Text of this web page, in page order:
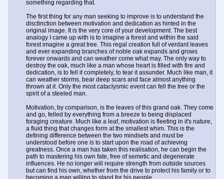
something regarding that.
The first thing for any man seeking to improve is to understand the
disctinction between motivation and dedication as hinted in the
original image. It is the very core of your development. The best
analogy I came up with is to imagine a forest and within the said
forest imagine a great tree. This regal creation full of verdant leaves
and ever expanding branches of noble oak expands and grows
forever onwards and can weather come what may. The only way to
destroy the oak, much like a man whose heart is filled with fire and
dedication, is to fell it completely, to tear it assunder. Much like man, it
can weather storms, bear deep scars and face almost anything
thrown at it. Only the most cataclysmic event can fell the tree or the
spirit of a steeled man.
Motivation, by comparison, is the leaves of this grand oak. They come
and go, felled by everything from a breeze to being displaced
foraging creature. Much like a leaf, motivation is fleeting in it's nature,
a fluid thing that changes form at the smallest whim. This is the
defining difference between the two mindsets and must be
understood before one is to start upon the road of achieving
greatness. Once a man has taken this realisation, he can begin the
path to mastering his own fate, free of semetic and degenerate
influences. He no longer will require strength from outside sources
but can find his own, whether from the drive to protect his family or to
becoming a man willing to stand for his people.